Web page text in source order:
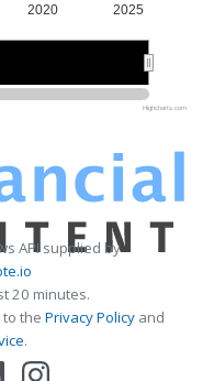
2020 2025
Highcharts.com
API supplied by
20 minutes.
the Privacy Policy and
.